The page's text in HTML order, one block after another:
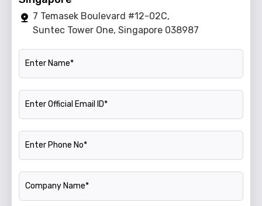
7 Temasek Boulevard #12-02C,
Suntec Tower One, Singapore 038987
Name
Official Email ID
Phone Number
Company Name